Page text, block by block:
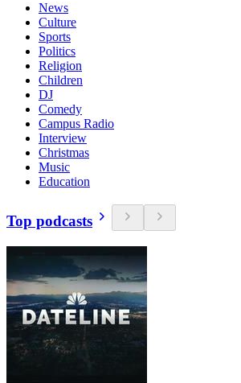
News
Culture
Sports
Politics
Religion
Children
DJ
Comedy
Campus Radio
Interview
Christmas
Music
Education
Top podcasts